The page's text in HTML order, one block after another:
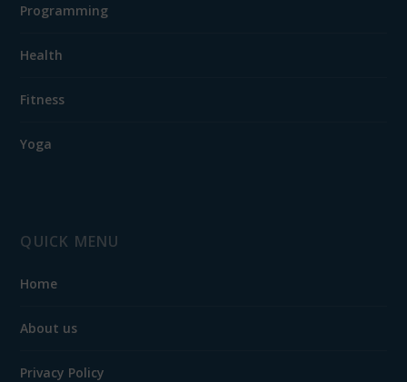
Programming
Health
Fitness
Yoga
QUICK MENU
Home
About us
Privacy Policy